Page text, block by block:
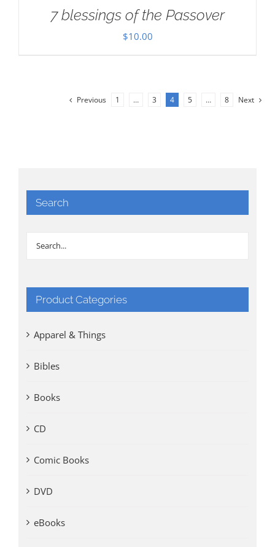
7 blessings of the Passover
$10.00
Previous 1 … 3 4 5 … 8 Next
Search
Product Categories
Apparel & Things
Bibles
Books
CD
Comic Books
DVD
eBooks